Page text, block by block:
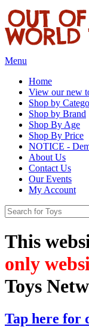
Menu
Home
View our new
Shop by
Shop by Brand
Shop By Age
Shop By Price
NOTICE -
About Us
Contact Us
Our Events
My Account
This
only
Toys
Tap here for